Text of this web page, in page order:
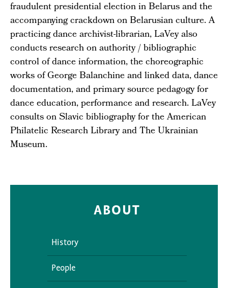
fraudulent presidential election in Belarus and the
accompanying crackdown on Belarusian culture. A
practicing dance archivist-librarian, LaVey also
conducts research on authority / bibliographic
control of dance information, the choreographic
works of George Balanchine and linked data, dance
documentation, and primary source pedagogy for
dance education, performance and research. LaVey
consults on Slavic bibliography for the American
Philatelic Research Library and The Ukrainian
Museum.
ABOUT
History
People